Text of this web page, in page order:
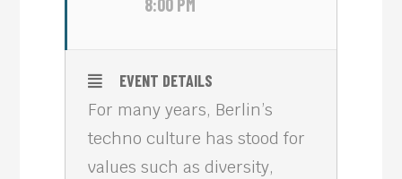
8:00 PM
EVENT DETAILS
For many years, Berlin’s
techno culture has stood for
values such as diversity,